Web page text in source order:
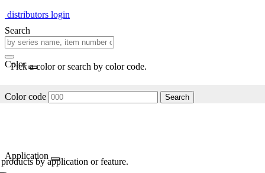
distributors login
Search
Color
Pick a color or search by color code.
Color code Search
Application
by application or feature.